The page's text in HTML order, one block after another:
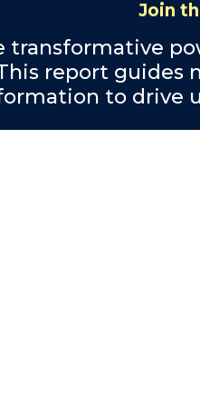
Join
transformative
report guides
to drive